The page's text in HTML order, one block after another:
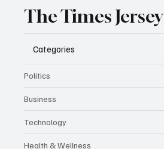
The Times Jersey
Categories
Politics
Business
Technology
Health & Wellness